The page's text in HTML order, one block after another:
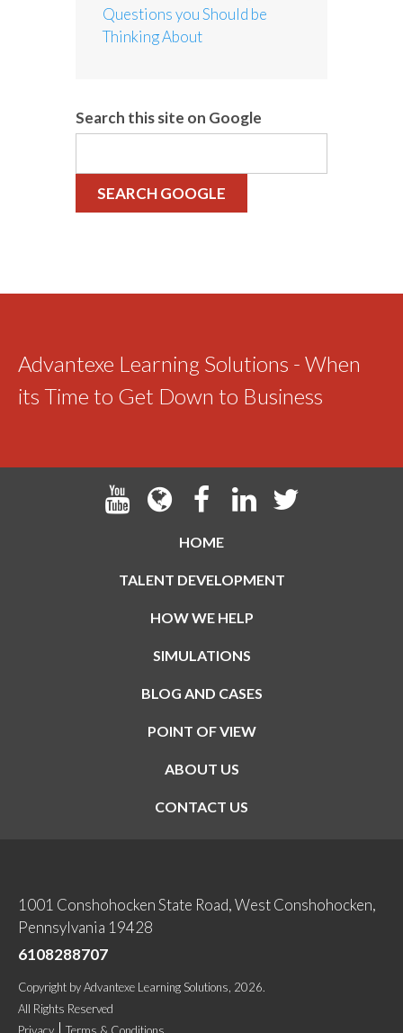
Questions you Should be
Thinking About
Search this site on Google
SEARCH GOOGLE
Advantexe Learning Solutions - When
its Time to Get Down to Business
HOME
TALENT DEVELOPMENT
HOW WE HELP
SIMULATIONS
BLOG AND CASES
POINT OF VIEW
ABOUT US
CONTACT US
1001 Conshohocken State Road, West Conshohocken,
Pennsylvania 19428
6108288707
Copyright byAdvantexe Learning Solutions , 2026.
All Rights Reserved